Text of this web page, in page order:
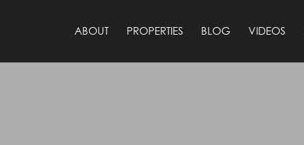
ABOUT PROPERTIES BLOG VIDEOS